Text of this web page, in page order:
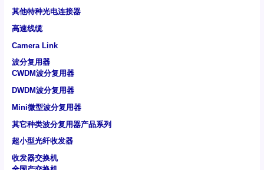
其他特种光电连接器
高速线缆
Camera Link
波分复用器
CWDM波分复用器
DWDM波分复用器
Mini微型波分复用器
其它种类波分复用器产品系列
超小型光纤收发器
收发器交换机